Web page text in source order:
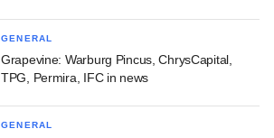
GENERAL
Grapevine: Warburg Pincus, ChrysCapital,
TPG, Permira, IFC in news
GENERAL